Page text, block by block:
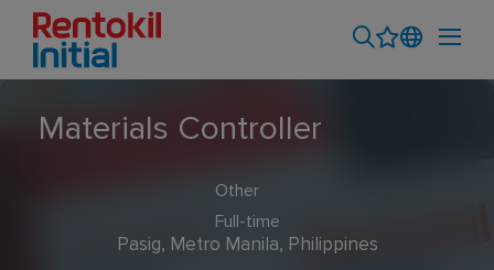
Materials Controller
Other
Full-time
Pasig, Metro Manila, Philippines